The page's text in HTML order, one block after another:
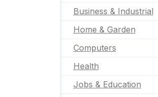
Business & Industrial
Home & Garden
Computers
Health
Jobs & Education